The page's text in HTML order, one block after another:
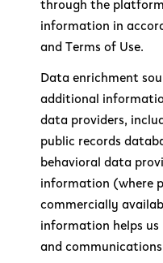
through the
information in
and Terms of Use.
Data enrichment
additional
data providers,
public records
behavioral data
information (where
commercially
information helps us
and